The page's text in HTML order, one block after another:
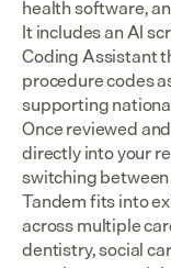
health software,
It includes an AI
Coding Assistant
procedure codes
supporting
Once reviewed
directly into your
switching
Tandem fits into
across multiple
dentistry, social